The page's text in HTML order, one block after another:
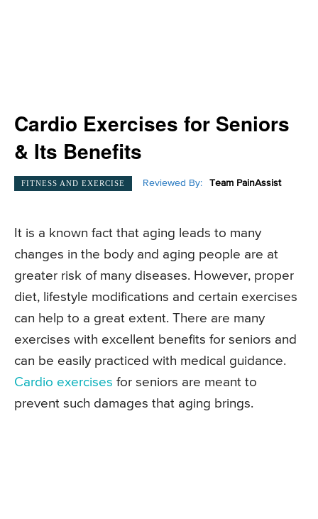
Cardio Exercises for Seniors
& Its Benefits
FITNESS AND EXERCISE Reviewed By: Team PainAssist
It is a known fact that aging leads to many
changes in the body and aging people are at
greater risk of many diseases. However, proper
diet, lifestyle modifications and certain exercises
can help to a great extent. There are many
exercises with excellent benefits for seniors and
can be easily practiced with medical guidance.
Cardio exercises for seniors are meant to
prevent such damages that aging brings.